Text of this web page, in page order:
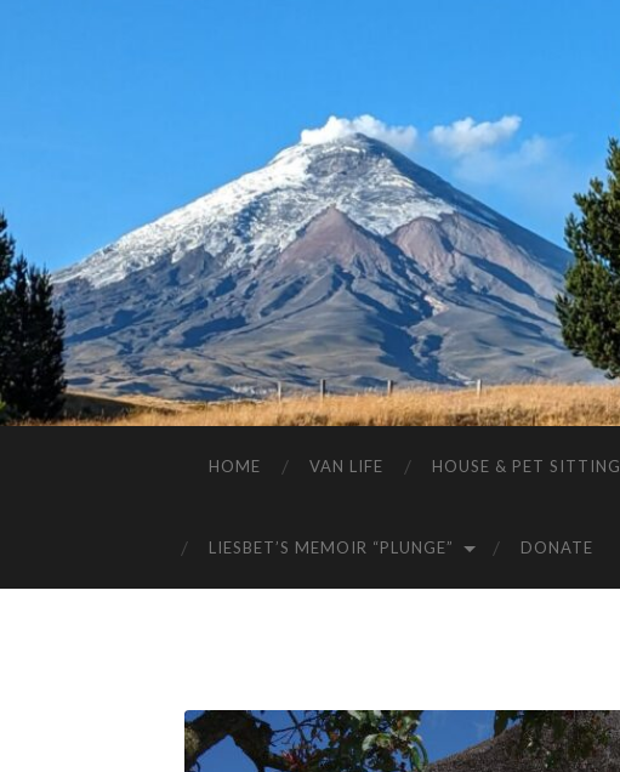
HOME VAN LIFE HOUSE & PET SITTING
LIESBET’S MEMOIR “PLUNGE” DONATE